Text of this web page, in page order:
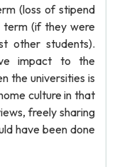
(loss of stipend
term (if they were
other students).
impact to the
the universities is
culture in that
freely sharing
have been done